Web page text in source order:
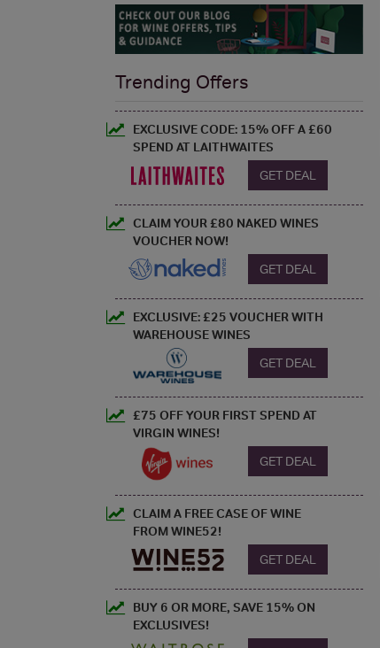
Trending Offers
EXCLUSIVE CODE: 15% OFF A £60
SPEND AT LAITHWAITES
GET DEAL
CLAIM YOUR £80 NAKED WINES
VOUCHER NOW!
GET DEAL
EXCLUSIVE: £25 VOUCHER WITH
WAREHOUSE WINES
GET DEAL
£75 OFF YOUR FIRST SPEND AT
VIRGIN WINES!
GET DEAL
CLAIM A FREE CASE OF WINE
FROM WINE52!
GET DEAL
BUY 6 OR MORE, SAVE 15% ON
EXCLUSIVES!